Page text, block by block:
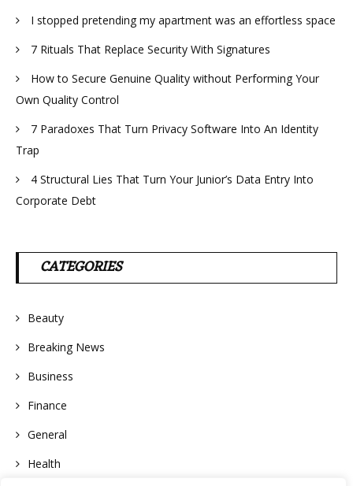
I stopped pretending my apartment was an effortless space
7 Rituals That Replace Security With Signatures
How to Secure Genuine Quality without Performing Your
Own Quality Control
7 Paradoxes That Turn Privacy Software Into An Identity
Trap
4 Structural Lies That Turn Your Junior’s Data Entry Into
Corporate Debt
CATEGORIES
Beauty
Breaking News
Business
Finance
General
Health